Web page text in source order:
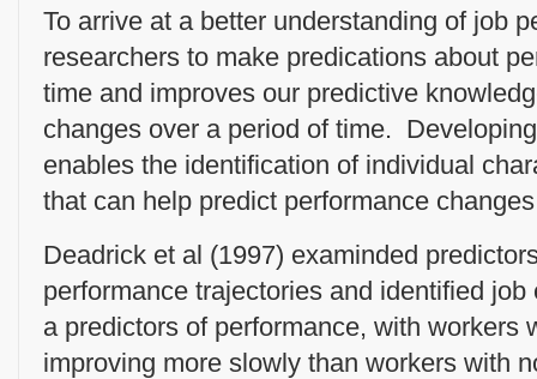
To arrive at a better understanding of job
researchers to make predications about
time and improves our predictive
changes over a period of time.
enables the identification of individual
that can help predict performance
Deadrick et al (1997) examinded
performance trajectories and identified
a predictors of performance, with workers
improving more slowly than workers with